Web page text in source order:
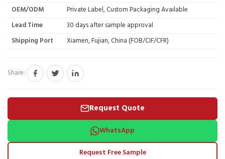
OEM/ODM
Private Label, Custom Packaging Available
Lead Time
30 days after sample approval
Shipping Port
Xiamen, Fujian, China (FOB/CIF/CFR)
Share:
Request Quote
WhatsApp
Request Free Sample